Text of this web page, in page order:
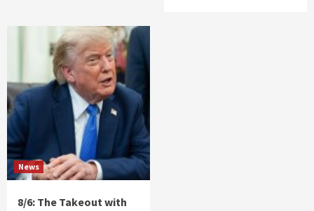
News
8/6: The Takeout with